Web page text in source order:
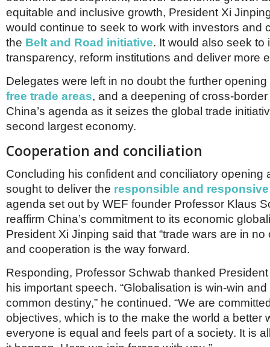
equitable and inclusive growth, President Xi
would continue to seek to work with investors and
the Belt and Road initiative. It would also seek to
transparency, reform institutions and deliver more
Delegates were left in no doubt the further
free trade areas, and a deepening of cross-
China’s agenda as it seizes the global trade
second largest economy.
Cooperation and conciliation
Concluding his confident and conciliatory opening
sought to deliver the responsible and
agenda set out by WEF founder Professor Klaus
reaffirm China’s commitment to its economic
President Xi Jinping said that “trade wars are in no
and cooperation is the way forward.
Responding, Professor Schwab thanked
his important speech. “Globalisation is win-win
common destiny,” he continued. “We are
objectives, which is to the make the world a better
everyone is equal and feels part of a society. It is